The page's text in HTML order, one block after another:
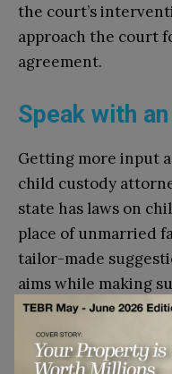
the court’s
approach the court
agreement.
Speak with
Getting more input
child custody
state has laws on
place of unmarried
tailor-made
aims while making
law,” says attorney
Divorce Lawyers,